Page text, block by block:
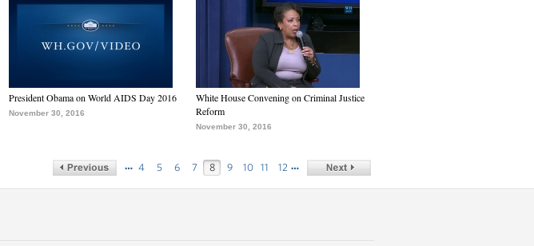
President Obama on World AIDS Day 2016
November 30, 2016
White House Convening on Criminal Justice
Reform
November 30, 2016
… 4 5 6 7 8 9 10 11 12 …